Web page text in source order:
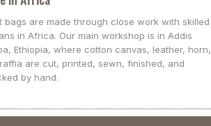
bags are made through close work with skilled
in Africa. Our main workshop is in Addis
Ethiopia, where cotton canvas, leather, horn,
are cut, printed, sewn, finished, and
by hand.